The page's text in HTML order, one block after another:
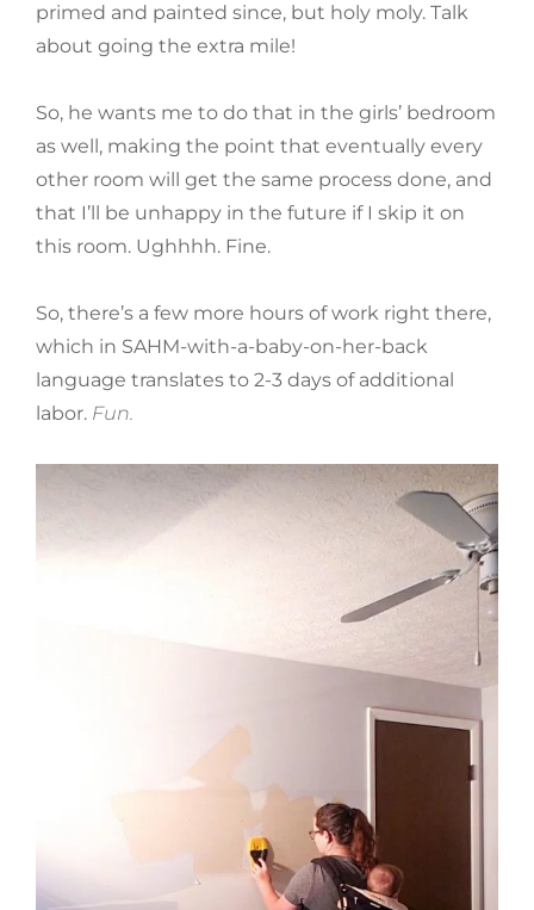
primed and painted since, but holy moly. Talk
about going the extra mile!
So, he wants me to do that in the girls’ bedroom
as well, making the point that eventually every
other room will get the same process done, and
that I’ll be unhappy in the future if I skip it on
this room. Ughhhh. Fine.
So, there’s a few more hours of work right there,
which in SAHM-with-a-baby-on-her-back
language translates to 2-3 days of additional
labor. Fun.